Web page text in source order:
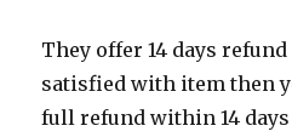
They offer 14 days
satisfied with item then
full refund within 14